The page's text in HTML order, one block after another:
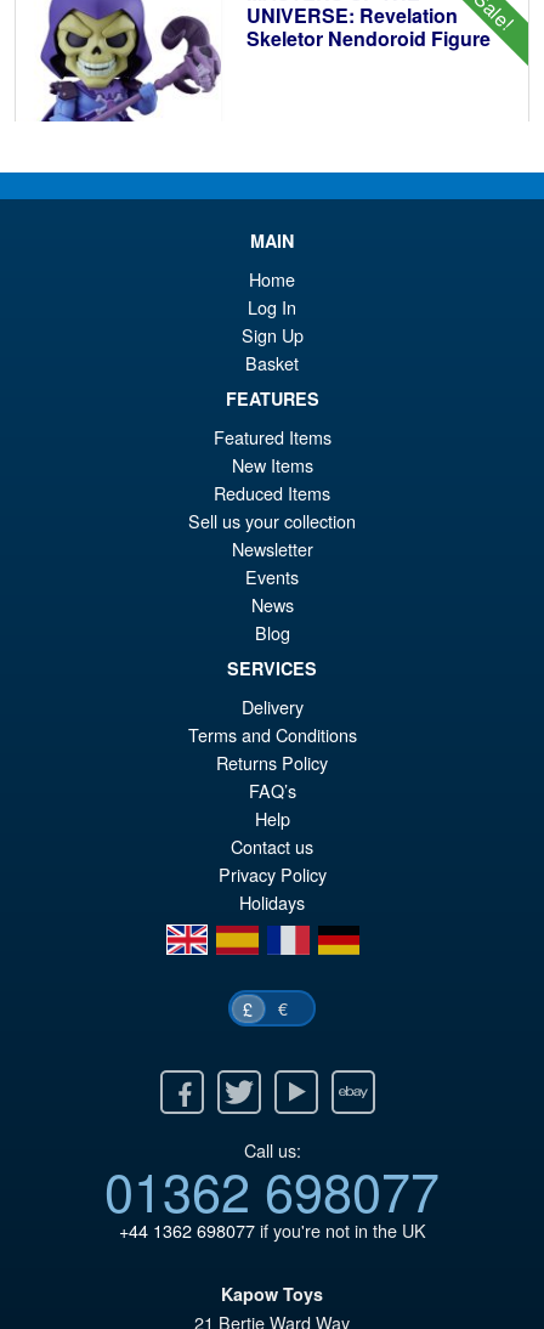
UNIVERSE: Revelation
Skeletor Nendoroid Figure
£64.95
Masters of the Universe
Origins 200X Ram Man
ADD TO BASKET
Masters of the Universe
Masterverse Skelegod
ADD TO BASKET
MAIN
Home
Log In
Sign Up
Basket
FEATURES
Featured Items
New Items
Reduced Items
Sell us your collection
Newsletter
Events
News
Blog
SERVICES
Delivery
Terms and Conditions
Returns Policy
FAQ’s
Help
Contact us
Privacy Policy
Holidays
en
es fr de
£ €
Twitter Youtube Ebay
Call us:
01362 698077
+44 1362 698077if you're not in the UK
Kapow Toys
21 Bertie Ward Way